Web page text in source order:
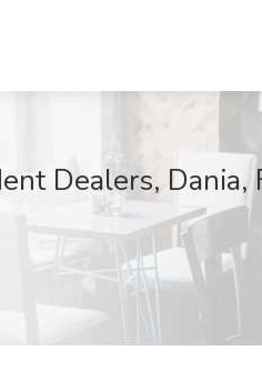
Dealers, Dania,